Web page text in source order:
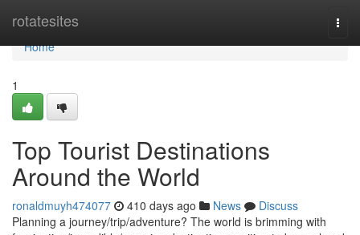
rotatesites
Home
Home
1
Top Tourist Destinations
Around the World
ronaldmuyh474077 410 days ago News
Discuss
Planning a journey/trip/adventure? The world is brimming with